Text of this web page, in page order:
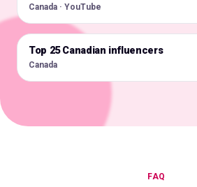
Canada · YouTube
🇨🇦
Top 25 Canadian influencers
Canada
FAQ